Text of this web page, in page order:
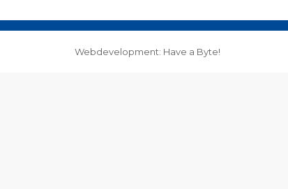
Webdevelopment: Have a Byte!